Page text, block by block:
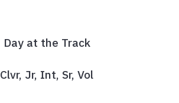
Day at the Track
Clvr, Jr, Int, Sr, Vol